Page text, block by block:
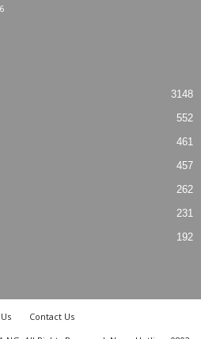
3148
552
461
457
262
231
192
Contact Us